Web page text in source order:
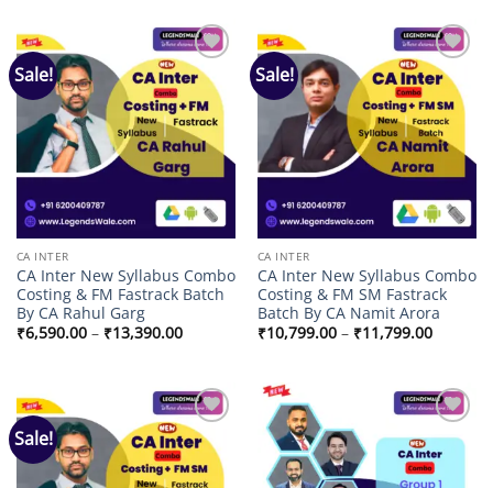
Sale!
Add to
wishlist
CA INTER
CA Inter New Syllabus Combo
Costing & FM Fastrack Batch
By CA Rahul Garg
₹6,590.00 – ₹13,390.00Price
range:
₹13,390.00
Sale!
Add to
wishlist
CA INTER
CA Inter New Syllabus Combo
Costing & FM SM Fastrack
Batch By CA Namit Arora
₹10,799.00 – ₹11,799.00Price
range:
Sale!
Add to
wishlist
Add to
wishlist